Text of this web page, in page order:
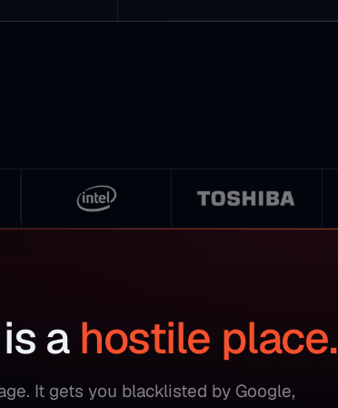
a hostile place.
It gets you blacklisted by Google,